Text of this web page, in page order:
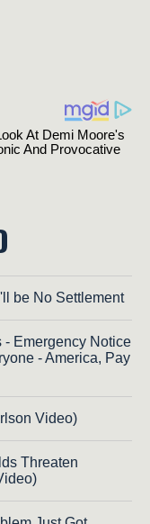
be No Settlement
- Emergency Notice
- America, Pay
Video)
Threaten